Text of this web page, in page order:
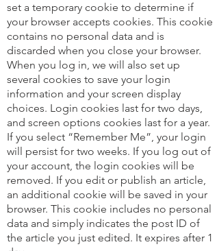
set a temporary cookie to determine if
your browser accepts cookies. This cookie
contains no personal data and is
discarded when you close your browser.
When you log in, we will also set up
several cookies to save your login
information and your screen display
choices. Login cookies last for two days,
and screen options cookies last for a year.
If you select “Remember Me”, your login
will persist for two weeks. If you log out of
your account, the login cookies will be
removed. If you edit or publish an article,
an additional cookie will be saved in your
browser. This cookie includes no personal
data and simply indicates the post ID of
the article you just edited. It expires after 1